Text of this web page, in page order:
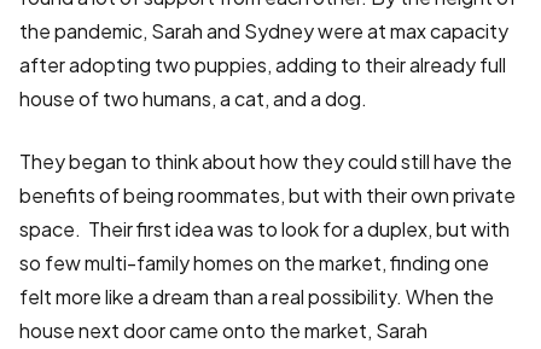
the pandemic, Sarah and Sydney were at max capacity
after adopting two puppies, adding to their already full
house of two humans, a cat, and a dog.
They began to think about how they could still have the
benefits of being roommates, but with their own private
space. Their first idea was to look for a duplex, but with
so few multi-family homes on the market, finding one
felt more like a dream than a real possibility. When the
house next door came onto the market, Sarah